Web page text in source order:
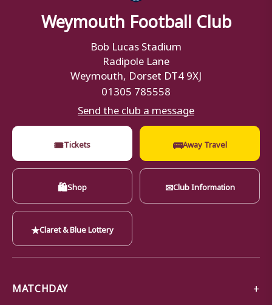
Weymouth Football Club
Bob Lucas Stadium
Radipole Lane
Weymouth, Dorset DT4 9XJ
01305 785558
Send the club a message
🎟Tickets 🚌Away Travel
🛍Shop ✉Club Information
★Claret & Blue Lottery
MATCHDAY